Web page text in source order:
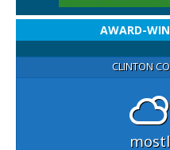
AWARD-
CLINTON